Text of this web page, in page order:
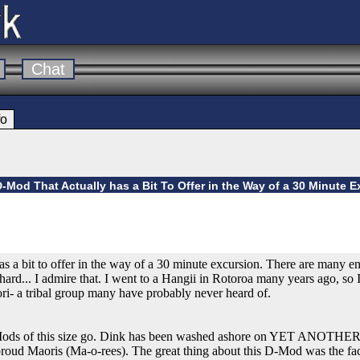
Chat
Mod That Actually has a Bit To Offer in the Way of a 30 Minute
a bit to offer in the way of a 30 minute excursion. There are many
I admire that. I went to a Hangii in Rotoroa many years ago, so
a tribal group many have probably never heard of.
of this size go. Dink has been washed ashore on YET
Maoris (Ma-o-rees). The great thing about this D-Mod was the